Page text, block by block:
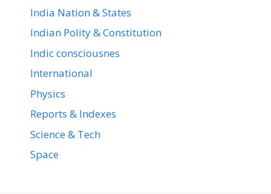
India Nation & States
Indian Polity & Constitution
Indic consciousnes
International
Physics
Reports & Indexes
Science & Tech
Space